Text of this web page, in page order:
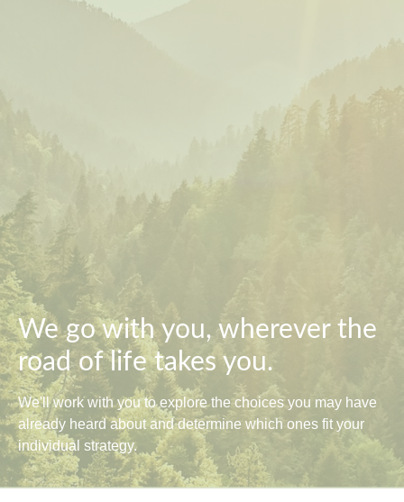
We go with you, wherever the
road of life takes you.
We'll work with you to explore the choices you may have
already heard about and determine which ones fit your
individual strategy.